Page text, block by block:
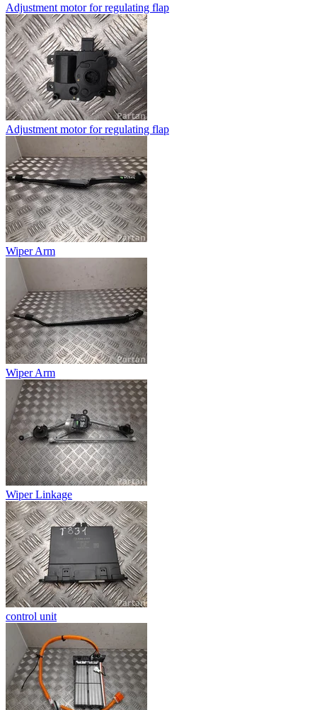
Adjustment motor for regulating flap
Adjustment motor for regulating flap
Wiper Arm
Wiper Arm
Wiper Linkage
control unit